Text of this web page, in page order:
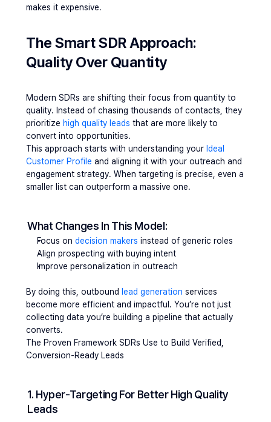
makes it expensive.
The Smart SDR Approach:
Quality Over Quantity
Modern SDRs are shifting their focus from quantity to
quality. Instead of chasing thousands of contacts, they
prioritize high quality leads that are more likely to
convert into opportunities.
This approach starts with understanding your Ideal
Customer Profile and aligning it with your outreach and
engagement strategy. When targeting is precise, even a
smaller list can outperform a massive one.
What Changes In This Model:
Focus on decision makers instead of generic roles
Align prospecting with buying intent
Improve personalization in outreach
By doing this, outbound lead generation services
become more efficient and impactful. You’re not just
collecting data you’re building a pipeline that actually
converts.
The Proven Framework SDRs Use to Build Verified,
Conversion-Ready Leads
1. Hyper-Targeting For Better High Quality
Leads